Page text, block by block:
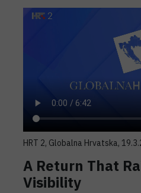
HRT 2, Globalna Hrvatska,
A Return That
Visibility